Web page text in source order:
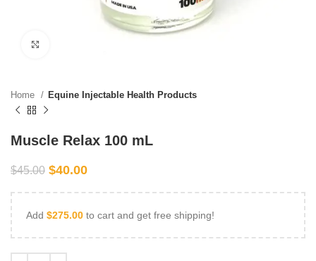
Home Equine Injectable Health Products
Muscle Relax 100 mL
$45.00 $40.00
Add $275.00 to cart and get free shipping!